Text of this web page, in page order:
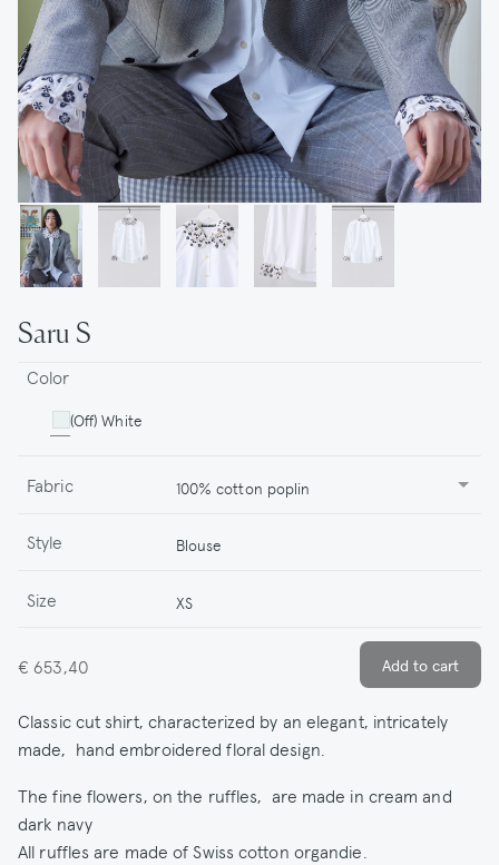
Saru S
Color
(Off) White
Fabric 100% cotton poplin
Style Blouse
Size XS
€ 653,40
Classic cut shirt, characterized by an elegant, intricately
made, hand embroidered floral design.
The fine flowers, on the ruffles, are made in cream and
dark navy
All ruffles are made of Swiss cotton organdie.